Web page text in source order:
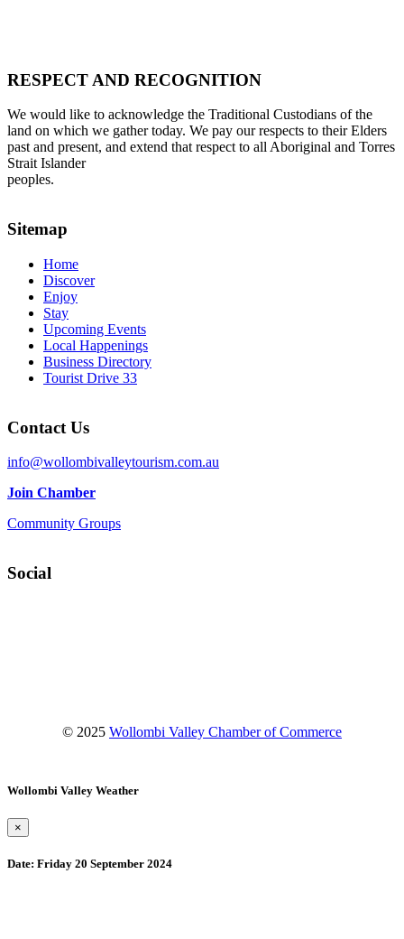
RESPECT AND RECOGNITION
We would like to acknowledge the Traditional Custodians of the
land on which we gather today. We pay our respects to their Elders
past and present, and extend that respect to all Aboriginal and Torres
Strait Islander
peoples.
Sitemap
Home
Discover
Enjoy
Stay
Upcoming Events
Local Happenings
Business Directory
Tourist Drive 33
Contact Us
info@wollombivalleytourism.com.au
Join Chamber
Community Groups
Social
© 2025 Wollombi Valley Chamber of Commerce
Wollombi Valley Weather
×
Date: Friday 20 September 2024